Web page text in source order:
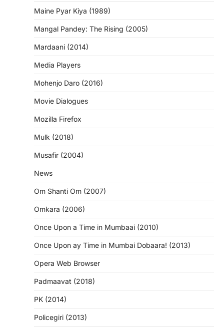
Maine Pyar Kiya (1989)
Mangal Pandey: The Rising (2005)
Mardaani (2014)
Media Players
Mohenjo Daro (2016)
Movie Dialogues
Mozilla Firefox
Mulk (2018)
Musafir (2004)
News
Om Shanti Om (2007)
Omkara (2006)
Once Upon a Time in Mumbaai (2010)
Once Upon ay Time in Mumbai Dobaara! (2013)
Opera Web Browser
Padmaavat (2018)
PK (2014)
Policegiri (2013)